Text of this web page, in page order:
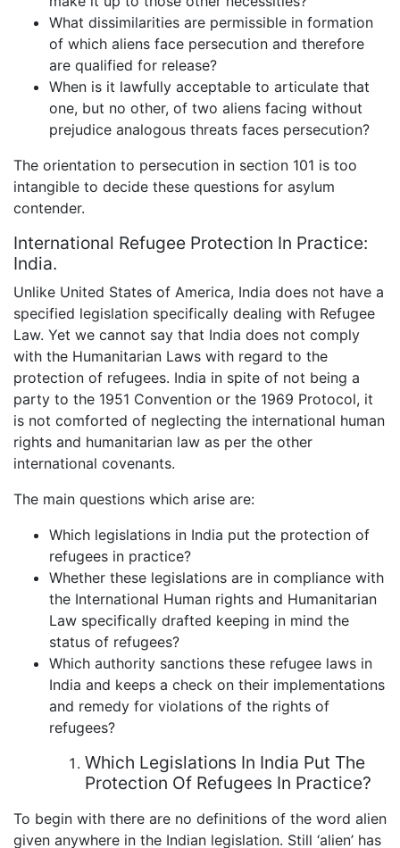
What dissimilarities are permissible in formation
of which aliens face persecution and therefore
are qualified for release?
When is it lawfully acceptable to articulate that
one, but no other, of two aliens facing without
prejudice analogous threats faces persecution?
The orientation to persecution in section 101 is too
intangible to decide these questions for asylum
contender.
International Refugee Protection In Practice:
India.
Unlike United States of America, India does not have a
specified legislation specifically dealing with Refugee
Law. Yet we cannot say that India does not comply
with the Humanitarian Laws with regard to the
protection of refugees. India in spite of not being a
party to the 1951 Convention or the 1969 Protocol, it
is not comforted of neglecting the international human
rights and humanitarian law as per the other
international covenants.
The main questions which arise are:
Which legislations in India put the protection of
refugees in practice?
Whether these legislations are in compliance with
the International Human rights and Humanitarian
Law specifically drafted keeping in mind the
status of refugees?
Which authority sanctions these refugee laws in
India and keeps a check on their implementations
and remedy for violations of the rights of
refugees?
Which Legislations In India Put The
Protection Of Refugees In Practice?
To begin with there are no definitions of the word alien
given anywhere in the Indian legislation. Still ‘alien’ has